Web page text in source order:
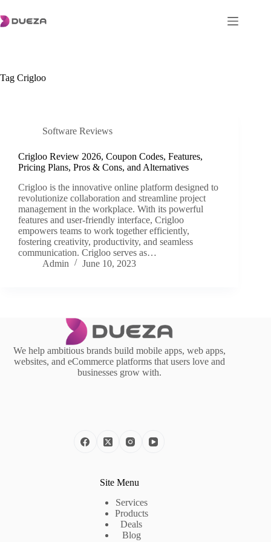
to
content
Tag Crigloo
Software Reviews
Crigloo Review 2026, Coupon Codes, Features,
Pricing Plans, Pros & Cons, and Alternatives
Crigloo is the innovative online platform designed to
revolutionize collaboration and streamline project
management in the workplace. With its powerful
features and user-friendly interface, Crigloo
empowers teams to work together efficiently,
fostering creativity, productivity, and seamless
communication. Crigloo serves as…
Admin
June 10, 2023
We help ambitious brands build mobile apps, web apps,
websites, and eCommerce platforms that users love and
businesses grow with.
Site Menu
Services
Products
Deals
Blog